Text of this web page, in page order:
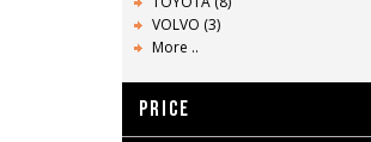
VOLVO (3)
More ..
PRICE